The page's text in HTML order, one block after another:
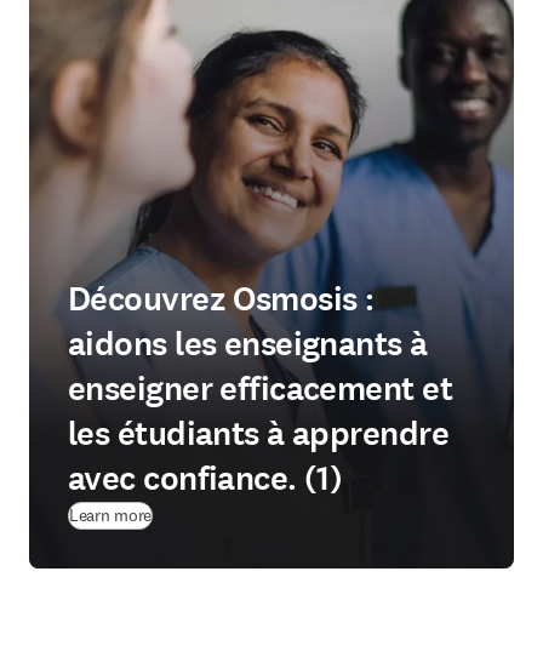
Découvrez Osmosis :
aidons les enseignants à
enseigner efficacement et
les étudiants à apprendre
avec confiance. (1)
Learn more